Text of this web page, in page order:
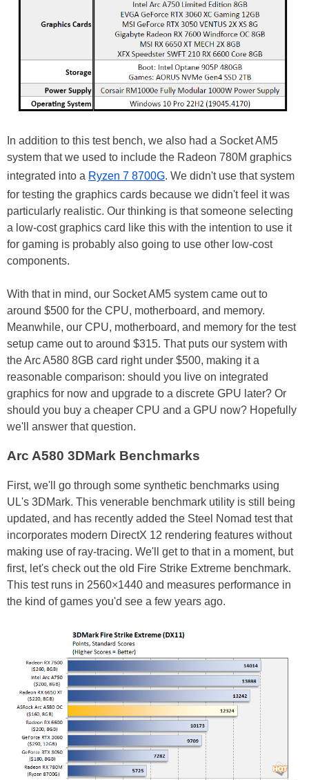
In addition to this test bench, we also had a Socket AM5
system that we used to include the Radeon 780M graphics
integrated into a Ryzen 7 8700G. We didn't use that system
for testing the graphics cards because we didn't feel it was
particularly realistic. Our thinking is that someone selecting
a low-cost graphics card like this with the intention to use it
for gaming is probably also going to use other low-cost
components.
With that in mind, our Socket AM5 system came out to
around $500 for the CPU, motherboard, and memory.
Meanwhile, our CPU, motherboard, and memory for the test
setup came out to around $315. That puts our system with
the Arc A580 8GB card right under $500, making it a
reasonable comparison: should you live on integrated
graphics for now and upgrade to a discrete GPU later? Or
should you buy a cheaper CPU and a GPU now? Hopefully
we'll answer that question.
Arc A580 3DMark Benchmarks
First, we'll go through some synthetic benchmarks using
UL's 3DMark. This venerable benchmark utility is still being
updated, and has recently added the Steel Nomad test that
incorporates modern DirectX 12 rendering features without
making use of ray-tracing. We'll get to that in a moment, but
first, let's check out the old Fire Strike Extreme benchmark.
This test runs in 2560×1440 and measures performance in
the kind of games you'd see a few years ago.